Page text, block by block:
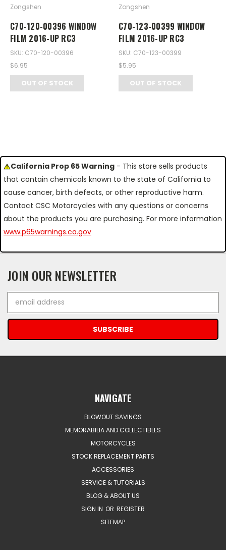
Zongshen
C70-120-00396 WINDOW
FILM 2016-UP RC3
SKU: C70-120-00396
$6.95
OUT OF STOCK
Zongshen
C70-123-00399 WINDOW
FILM 2016-UP RC3
SKU: C70-123-00399
$5.95
OUT OF STOCK
California Prop 65 Warning - This store sells products
that contain chemicals known to the state of California to
cause cancer, birth defects, or other reproductive harm.
Contact CSC Motorcycles with any questions or concerns
about the products you are purchasing. For more information
www.p65warnings.ca.gov
JOIN OUR NEWSLETTER
Address
NAVIGATE
BLOWOUT SAVINGS
MEMORABILIA AND COLLECTIBLES
MOTORCYCLES
STOCK REPLACEMENT PARTS
ACCESSORIES
SERVICE & TUTORIALS
BLOG & ABOUT US
SIGN IN OR REGISTER
SITEMAP